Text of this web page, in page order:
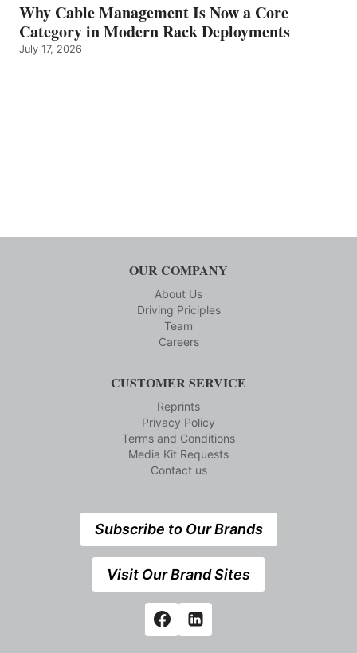
Why Cable Management Is Now a Core
Category in Modern Rack Deployments
July 17, 2026
OUR COMPANY
About Us
Driving Priciples
Team
Careers
CUSTOMER SERVICE
Reprints
Privacy Policy
Terms and Conditions
Media Kit Requests
Contact us
Subscribe to Our Brands
Visit Our Brand Sites